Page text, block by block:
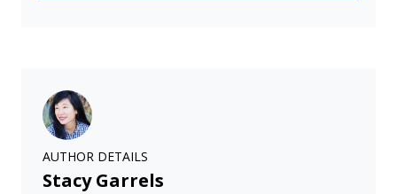
AUTHOR DETAILS
Stacy Garrels